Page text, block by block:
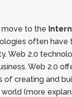
move to the
often
Web 2.0
Web 2.0
of creating and
(more